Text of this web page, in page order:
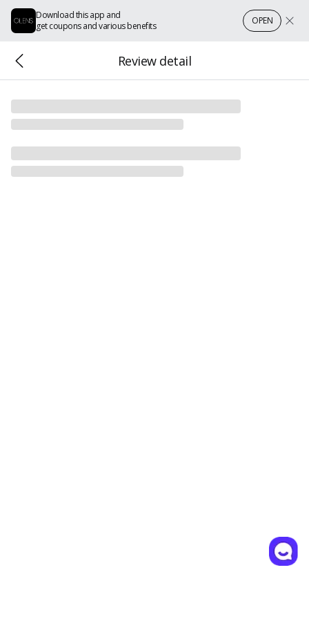
Download this app and
get coupons and various benefits
OPEN
Review detail